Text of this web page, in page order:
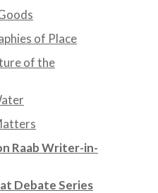
of Place
of the
Raab Writer-in-
Debate Series